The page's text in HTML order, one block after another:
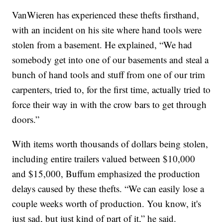
VanWieren has experienced these thefts firsthand,
with an incident on his site where hand tools were
stolen from a basement. He explained, “We had
somebody get into one of our basements and steal a
bunch of hand tools and stuff from one of our trim
carpenters, tried to, for the first time, actually tried to
force their way in with the crow bars to get through
doors.”
With items worth thousands of dollars being stolen,
including entire trailers valued between $10,000
and $15,000, Buffum emphasized the production
delays caused by these thefts. “We can easily lose a
couple weeks worth of production. You know, it's
just sad, but just kind of part of it,” he said.